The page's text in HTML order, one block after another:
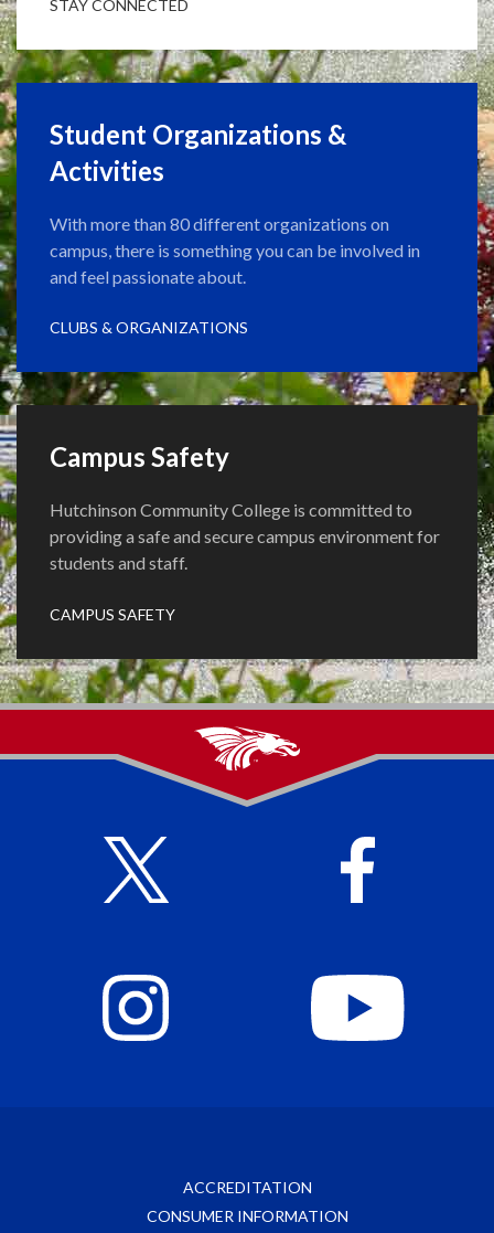
STAY CONNECTED
Student Organizations &
Activities
With more than 80 different organizations on
campus, there is something you can be involved in
and feel passionate about.
CLUBS & ORGANIZATIONS
Campus Safety
Hutchinson Community College is committed to
providing a safe and secure campus environment for
students and staff.
CAMPUS SAFETY
ACCREDITATION
CONSUMER INFORMATION